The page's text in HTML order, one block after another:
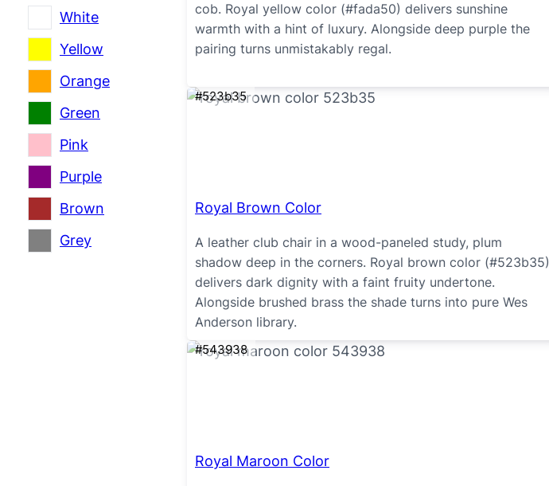
White
Yellow
Orange
Green
Pink
Purple
Brown
Grey
cob. Royal yellow color (#fada50) delivers sunshine
warmth with a hint of luxury. Alongside deep purple the
pairing turns unmistakably regal.
#523b35
Royal Brown Color
A leather club chair in a wood-paneled study, plum
shadow deep in the corners. Royal brown color (#523b35)
delivers dark dignity with a faint fruity undertone.
Alongside brushed brass the shade turns into pure Wes
Anderson library.
#543938
Royal Maroon Color